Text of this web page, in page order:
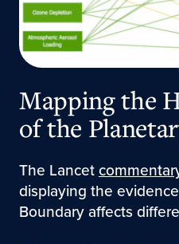
Mapping the
of the
The Lancet
displaying the
Boundary affects